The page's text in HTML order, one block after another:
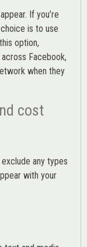
If you’re
is to use
option,
Facebook,
when they
cost
any types
with your